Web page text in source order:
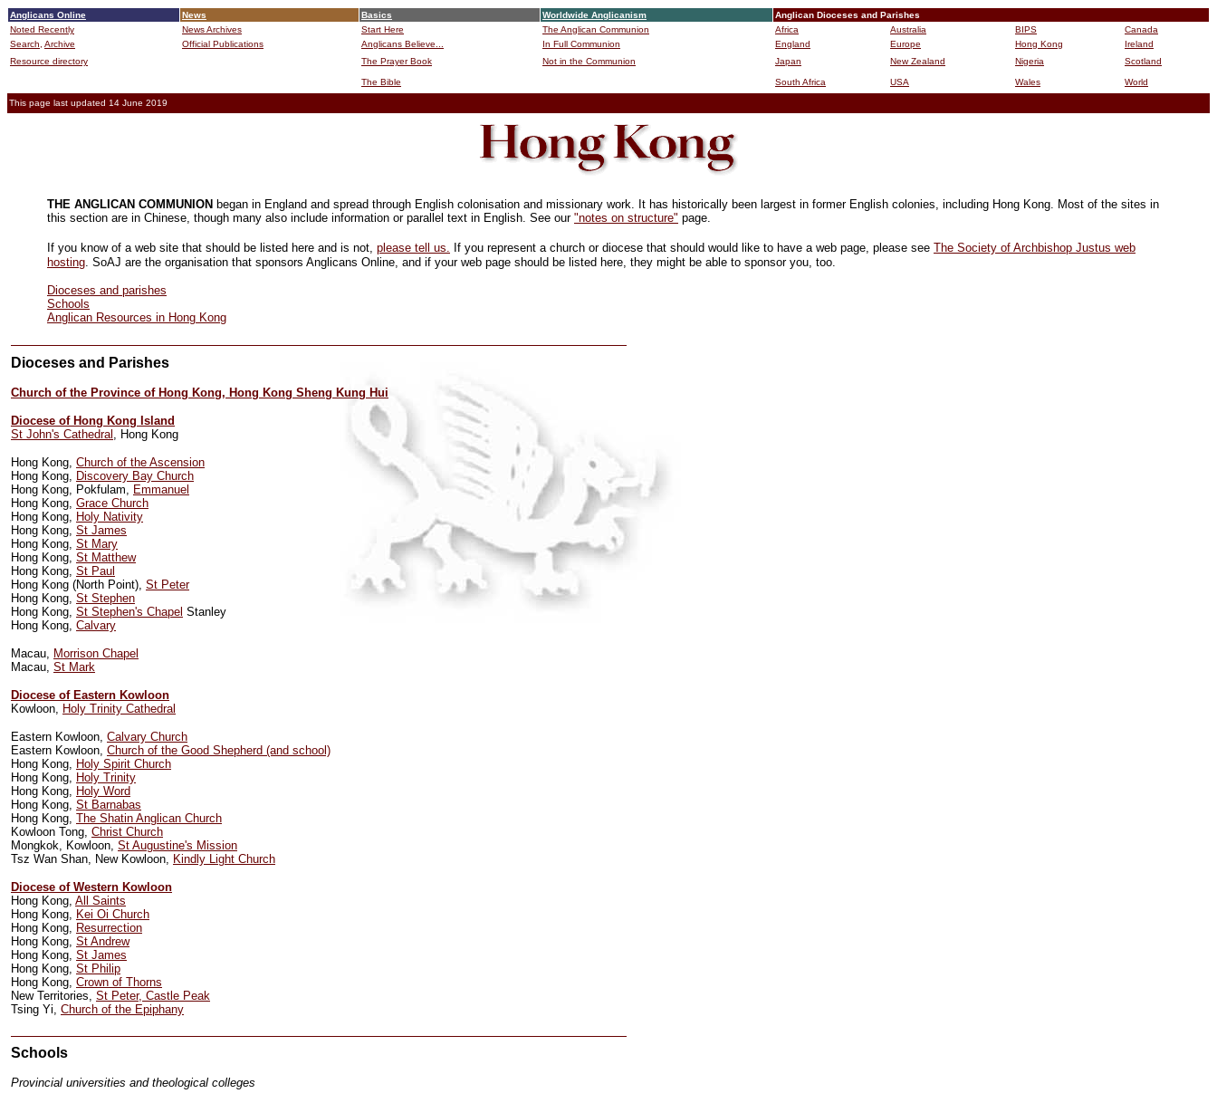
Anglicans Online News Basics Worldwide Anglicanism
Anglican Dioceses and Parishes
Noted Recently
News Archives Start Here The Anglican Communion Africa Australia BIPS
Canada
Search, Archive Official Publications Anglicans Believe... In Full Communion England Europe Hong Kong
Ireland
Resource directory
The Prayer Book Not in the Communion Japan New Zealand Nigeria Scotland
The Bible South Africa USA Wales World
This page last updated 14 June 2019
THE ANGLICAN COMMUNION began in England and spread through English colonisation and missionary work. It has historically been largest in former English colonies, including Hong Kong. Most of the sites in
this section are in Chinese, though many also include information or parallel text in English. See our "notes on structure" page.
If you know of a web site that should be listed here and is not, please tell us. If you represent a church or diocese that should would like to have a web page, please see The Society of Archbishop Justus web
hosting. SoAJ are the organisation that sponsors Anglicans Online, and if your web page should be listed here, they might be able to sponsor you, too.
Dioceses and parishes
Schools
Anglican Resources in Hong Kong
Dioceses and Parishes
Church of the Province of Hong Kong, Hong Kong Sheng Kung Hui
Diocese of Hong Kong Island
St John's Cathedral , Hong Kong
Hong Kong, Church of the Ascension
Hong Kong, Discovery Bay Church
Hong Kong, Pokfulam, Emmanuel
Hong Kong, Grace Church
Hong Kong, Holy Nativity
Hong Kong, St James
Hong Kong, St Mary
Hong Kong, St Matthew
Hong Kong, St Paul
Hong Kong (North Point), St Peter
Hong Kong, St Stephen
Hong Kong, St Stephen's Chapel Stanley
Hong Kong, Calvary
Macau, Morrison Chapel
Macau, St Mark
Diocese of Eastern Kowloon
Kowloon, Holy Trinity Cathedral
Eastern Kowloon, Calvary Church
Eastern Kowloon, Church of the Good Shepherd (and school)
Hong Kong, Holy Spirit Church
Hong Kong, Holy Trinity
Hong Kong, Holy Word
Hong Kong, St Barnabas
Hong Kong, The Shatin Anglican Church
Kowloon Tong, Christ Church
Mongkok, Kowloon, St Augustine's Mission
Tsz Wan Shan, New Kowloon, Kindly Light Church
Diocese of Western Kowloon
Hong Kong, All Saints
Hong Kong, Kei Oi Church
Hong Kong, Resurrection
Hong Kong, St Andrew
Hong Kong, St James
Hong Kong, St Philip
Hong Kong, Crown of Thorns
New Territories, St Peter, Castle Peak
Tsing Yi, Church of the Epiphany
Schools
Provincial universities and theological colleges